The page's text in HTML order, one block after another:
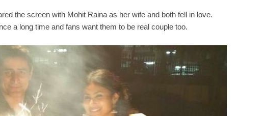
the screen with Mohit Raina as her wife and both fell in love.
a long time and fans want them to be real couple too.